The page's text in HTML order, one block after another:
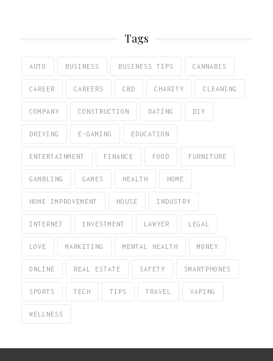
Tags
AUTO BUSINESS BUSINESS TIPS CANNABIS
CAREER CAREERS CBD CHARITY CLEANING
COMPANY CONSTRUCTION DATING DIY
DRIVING E-GAMING EDUCATION
ENTERTAINMENT FINANCE FOOD FURNITURE
GAMBLING GAMES HEALTH HOME
HOME IMPROVEMENT HOUSE INDUSTRY
INTERNET INVESTMENT LAWYER LEGAL
LOVE MARKETING MENTAL HEALTH MONEY
ONLINE REAL ESTATE SAFETY SMARTPHONES
SPORTS TECH TIPS TRAVEL VAPING
WELLNESS